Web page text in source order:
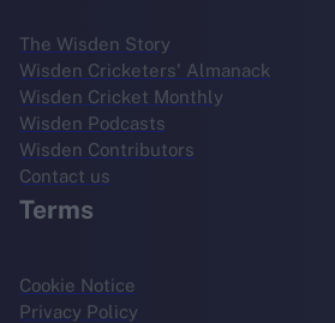
The Wisden Story
Wisden Cricketers' Almanack
Wisden Cricket Monthly
Wisden Podcasts
Wisden Contributors
Contact us
Terms
Cookie Notice
Privacy Policy